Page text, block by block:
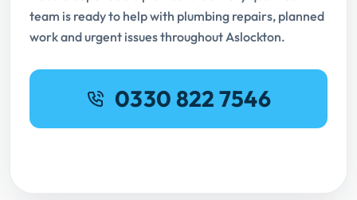
team is ready to help with plumbing repairs, planned
work and urgent issues throughout Aslockton.
0330 822 7546